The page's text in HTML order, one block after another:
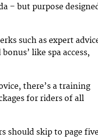
– but purpose
such as expert
like spa access,
there’s a training
for riders of all
should skip to page